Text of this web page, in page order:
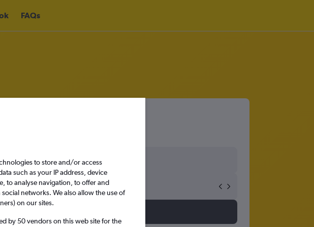
FAQs
City
Mon 14/9
to store and/or access
such as your IP address, device
to analyse navigation, to offer and
networks. We also allow the use of
on our sites.
by 50 vendors on this web site for the